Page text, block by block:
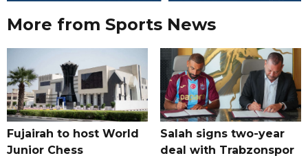
More from Sports News
Fujairah to host World
Junior Chess
Salah signs two-year
deal with Trabzonspor